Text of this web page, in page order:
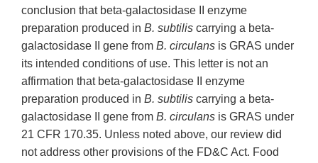
conclusion that beta-galactosidase II enzyme
preparation produced in B. subtilis carrying a beta-
galactosidase II gene from B. circulans is GRAS under
its intended conditions of use. This letter is not an
affirmation that beta-galactosidase II enzyme
preparation produced in B. subtilis carrying a beta-
galactosidase II gene from B. circulans is GRAS under
21 CFR 170.35. Unless noted above, our review did
not address other provisions of the FD&C Act. Food